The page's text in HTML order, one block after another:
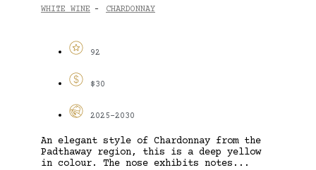
WHITE WINE - CHARDONNAY
92
$30
2025-2030
An elegant style of Chardonnay from the
Padthaway region, this is a deep yellow
in colour. The nose exhibits notes...